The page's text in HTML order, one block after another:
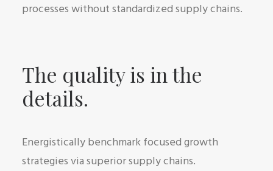
processes without standardized supply chains.
The quality is in the
details.
Energistically benchmark focused growth
strategies via superior supply chains.